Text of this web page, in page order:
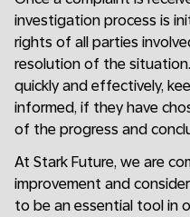
investigation process is
rights of all parties
resolution of the
quickly and effectively,
informed, if they have
of the progress and
At Stark Future, we are
improvement and
to be an essential tool in